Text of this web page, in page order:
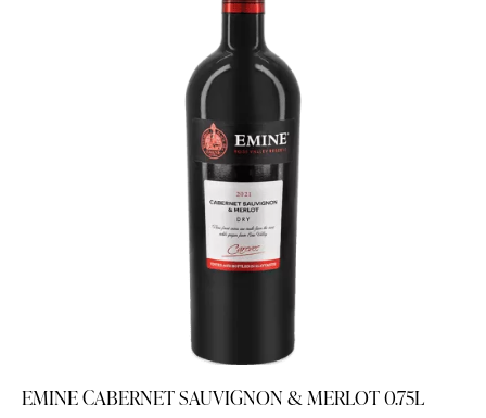
EMINE CABERNET SAUVIGNON & MERLOT 0.75L